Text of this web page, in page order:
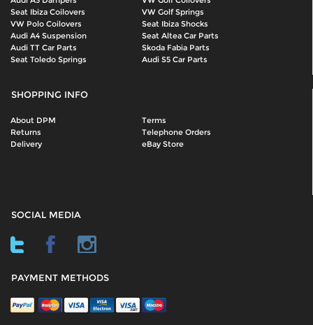
Seat Ibiza Coilovers
VW Golf Springs
VW Polo Coilovers
Seat Ibiza Shocks
Audi A4 Suspension
Seat Altea Car Parts
Audi TT Car Parts
Skoda Fabia Parts
Seat Toledo Springs
Audi S5 Car Parts
SHOPPING INFO
About DPM
Terms
Returns
Telephone Orders
Delivery
eBay Store
SOCIAL MEDIA
PAYMENT METHODS